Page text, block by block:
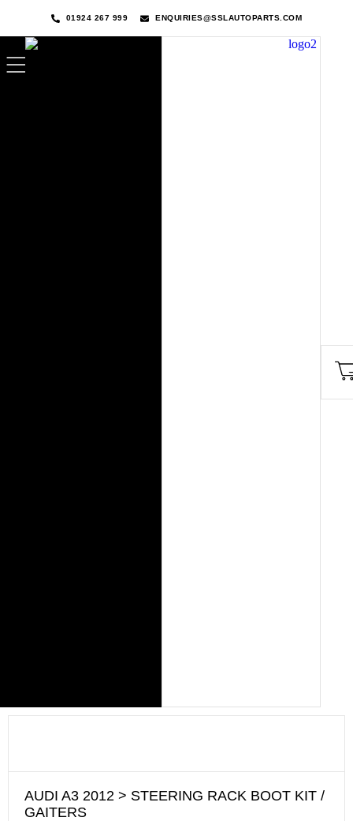
01924 267 999 ENQUIRIES@SSLAUTOPARTS.COM
AUDI A3 2012 > STEERING RACK BOOT KIT /
GAITERS